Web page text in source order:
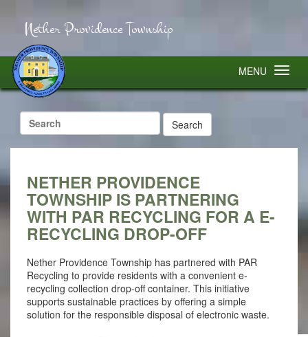
Nether Providence Township
MENU
Search
for:
NETHER PROVIDENCE
TOWNSHIP IS PARTNERING
WITH PAR RECYCLING FOR A E-
RECYCLING DROP-OFF
Nether Providence Township has partnered with PAR
Recycling to provide residents with a convenient e-
recycling collection drop-off container. This initiative
supports sustainable practices by offering a simple
solution for the responsible disposal of electronic waste.